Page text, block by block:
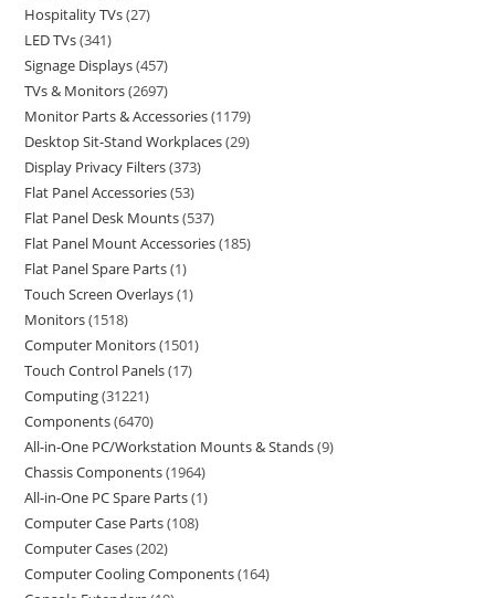
Hospitality TVs 27
LED TVs 341
Signage Displays 457
TVs & Monitors 2697
Monitor Parts & Accessories 1179
Desktop Sit-Stand Workplaces 29
Display Privacy Filters 373
Flat Panel Accessories 53
Flat Panel Desk Mounts 537
Flat Panel Mount Accessories 185
Flat Panel Spare Parts 1
Touch Screen Overlays 1
Monitors 1518
Computer Monitors 1501
Touch Control Panels 17
Computing 31221
Components 6470
All-in-One PC/Workstation Mounts & Stands 9
Chassis Components 1964
All-in-One PC Spare Parts 1
Computer Case Parts 108
Computer Cases 202
Computer Cooling Components 164